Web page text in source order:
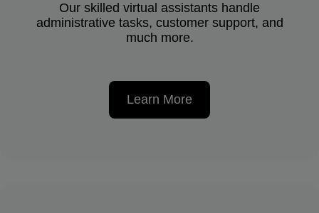
Our skilled virtual assistants handle
administrative tasks, customer support, and
much more.
Learn More